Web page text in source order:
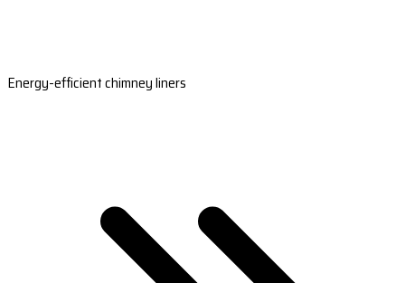
Energy-efficient chimney liners